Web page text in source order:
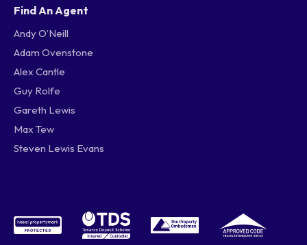
Find An Agent
Andy O’Neill
Adam Ovenstone
Alex Cantle
Guy Rolfe
Gareth Lewis
Max Tew
Steven Lewis Evans